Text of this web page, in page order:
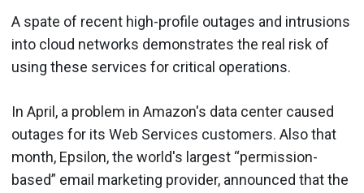
A spate of recent high-profile outages and intrusions
into cloud networks demonstrates the real risk of
using these services for critical operations.
In April, a problem in Amazon's data center caused
outages for its Web Services customers. Also that
month, Epsilon, the world's largest “permission-
based” email marketing provider, announced that the